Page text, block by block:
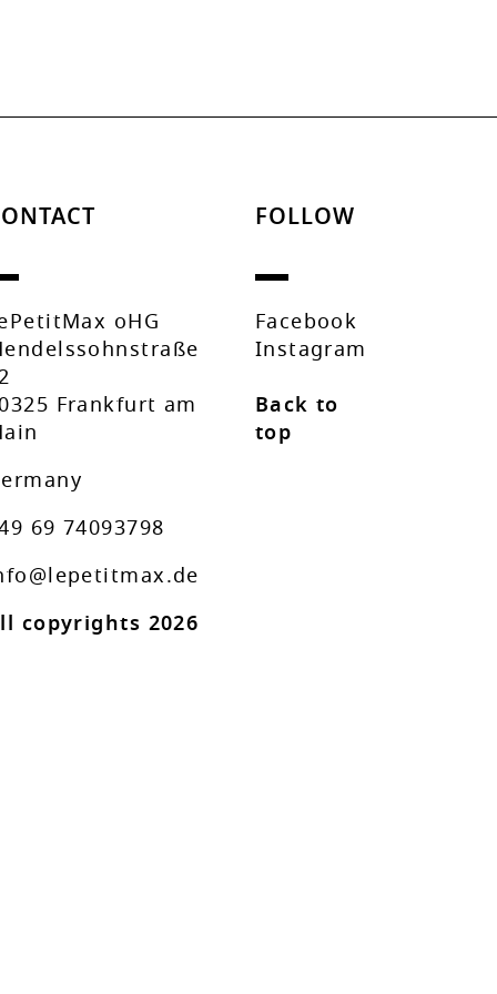
oHG
Frankfurt am
69 74093798
copyrights 2026
FOLLOW
Facebook
Instagram
Back to
top